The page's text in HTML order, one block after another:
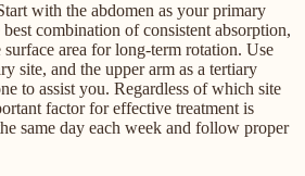
with the abdomen as your primary
combination of consistent absorption,
surface area for long-term rotation. Use
site, and the upper arm as a tertiary
to assist you. Regardless of which site
factor for effective treatment is
same day each week and follow proper